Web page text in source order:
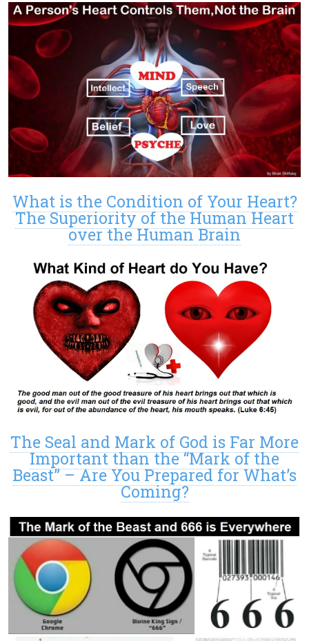
What is the Condition of Your Heart?
The Superiority of the Human Heart
over the Human Brain
The Seal and Mark of God is Far More
Important than the “Mark of the
Beast” – Are You Prepared for What’s
Coming?